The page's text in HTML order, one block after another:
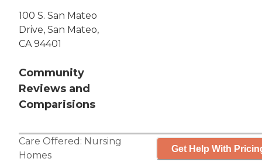
100 S. San Mateo
Drive, San Mateo,
CA 94401
Community
Reviews and
Comparisions
Care Offered: Nursing
Homes
Get Help With